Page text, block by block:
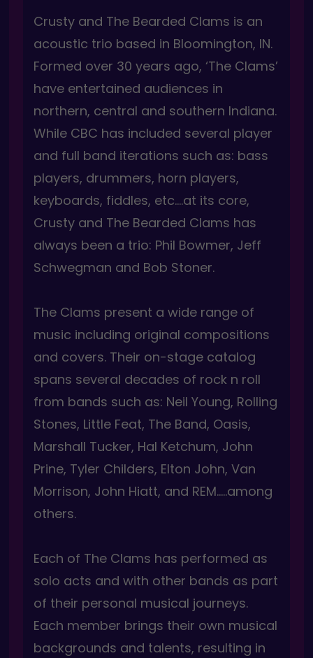
Crusty and The Bearded Clams is an
acoustic trio based in Bloomington, IN.
Formed over 30 years ago, ‘The Clams’
have entertained audiences in
northern, central and southern Indiana.
While CBC has included several player
and full band iterations such as: bass
players, drummers, horn players,
keyboards, fiddles, etc….at its core,
Crusty and The Bearded Clams has
always been a trio: Phil Bowmer, Jeff
Schwegman and Bob Stoner.
The Clams present a wide range of
music including original compositions
and covers. Their on-stage catalog
spans several decades of rock n roll
from bands such as: Neil Young, Rolling
Stones, Little Feat, The Band, Oasis,
Marshall Tucker, Hal Ketchum, John
Prine, Tyler Childers, Elton John, Van
Morrison, John Hiatt, and REM…..among
others.
Each of The Clams has performed as
solo acts and with other bands as part
of their personal musical journeys.
Each member brings their own musical
backgrounds and talents, resulting in